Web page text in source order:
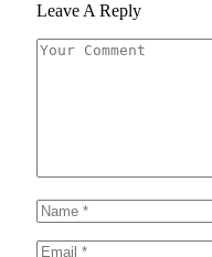
Leave A Reply